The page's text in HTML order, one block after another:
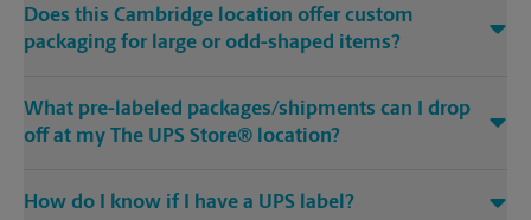
Does this Cambridge location offer custom
packaging for large or odd-shaped items?
What pre-labeled packages/shipments can I drop
off at my The UPS Store® location?
How do I know if I have a UPS label?